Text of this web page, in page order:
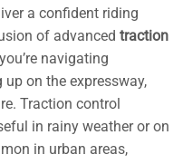
a confident riding
of advanced traction
navigating
up on the expressway,
Traction control
in rainy weather or on
in urban areas,